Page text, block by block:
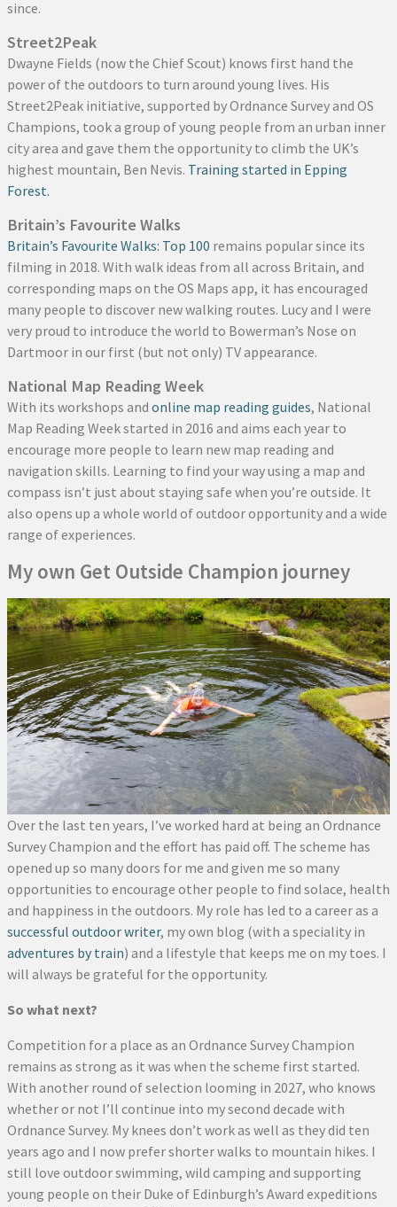
since.
Street2Peak
Dwayne Fields (now the Chief Scout) knows first hand the
power of the outdoors to turn around young lives. His
Street2Peak initiative, supported by Ordnance Survey and OS
Champions, took a group of young people from an urban inner
city area and gave them the opportunity to climb the UK’s
highest mountain, Ben Nevis. Training started in Epping
Forest.
Britain’s Favourite Walks
Britain’s Favourite Walks: Top 100 remains popular since its
filming in 2018. With walk ideas from all across Britain, and
corresponding maps on the OS Maps app, it has encouraged
many people to discover new walking routes. Lucy and I were
very proud to introduce the world to Bowerman’s Nose on
Dartmoor in our first (but not only) TV appearance.
National Map Reading Week
With its workshops and online map reading guides, National
Map Reading Week started in 2016 and aims each year to
encourage more people to learn new map reading and
navigation skills. Learning to find your way using a map and
compass isn’t just about staying safe when you’re outside. It
also opens up a whole world of outdoor opportunity and a wide
range of experiences.
My own Get Outside Champion journey
Over the last ten years, I’ve worked hard at being an Ordnance
Survey Champion and the effort has paid off. The scheme has
opened up so many doors for me and given me so many
opportunities to encourage other people to find solace, health
and happiness in the outdoors. My role has led to a career as a
successful outdoor writer, my own blog (with a speciality in
adventures by train) and a lifestyle that keeps me on my toes. I
will always be grateful for the opportunity.
So what next?
Competition for a place as an Ordnance Survey Champion
remains as strong as it was when the scheme first started.
With another round of selection looming in 2027, who knows
whether or not I’ll continue into my second decade with
Ordnance Survey. My knees don’t work as well as they did ten
years ago and I now prefer shorter walks to mountain hikes. I
still love outdoor swimming, wild camping and supporting
young people on their Duke of Edinburgh’s Award expeditions